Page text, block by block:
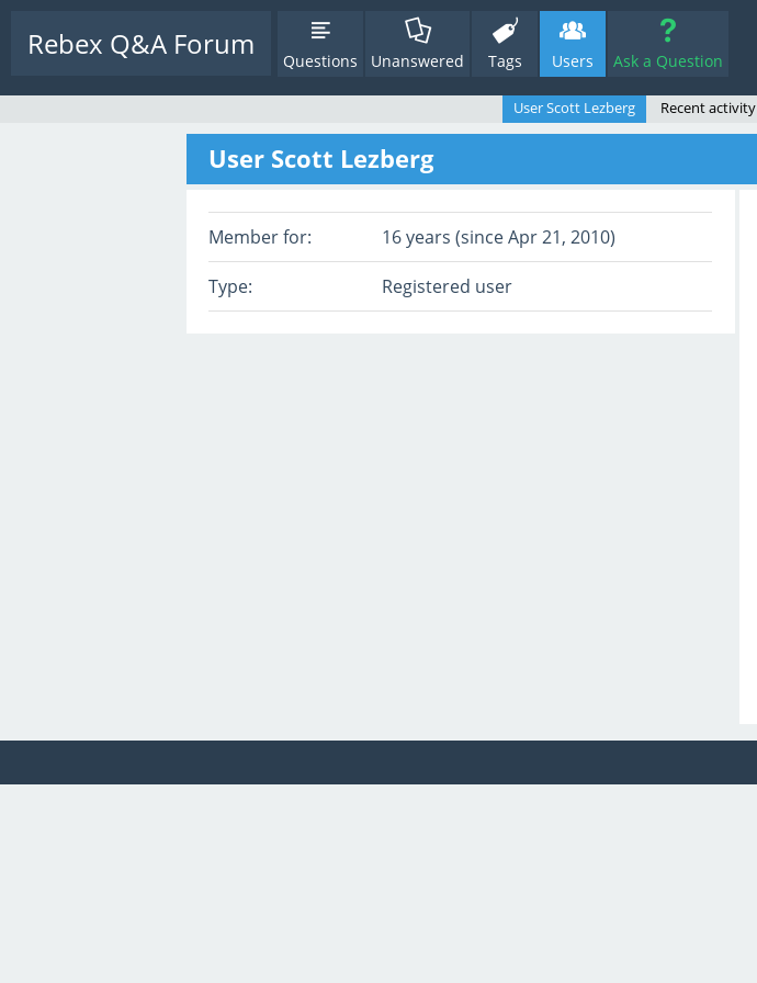
Rebex Q&A Forum Questions Unanswered Tags Users Ask a Question
User Scott Lezberg Recent activity
User Scott Lezberg
Member for: 16 years (since Apr 21, 2010)
Type: Registered user